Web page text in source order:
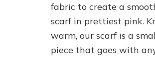
fabric to create a
scarf in prettiest pink.
warm, our scarf is a
piece that goes with